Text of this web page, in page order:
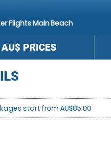
Flights Main Beach
AU$ PRICES
start from AU$85.00